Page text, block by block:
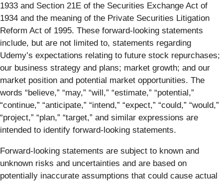
1933 and Section 21E of the Securities Exchange Act of
1934 and the meaning of the Private Securities Litigation
Reform Act of 1995. These forward-looking statements
include, but are not limited to, statements regarding
Udemy’s expectations relating to future stock repurchases;
our business strategy and plans; market growth; and our
market position and potential market opportunities. The
words “believe,” “may,” “will,” “estimate,” “potential,”
“continue,” “anticipate,” “intend,” “expect,” “could,” “would,”
“project,” “plan,” “target,” and similar expressions are
intended to identify forward-looking statements.
Forward-looking statements are subject to known and
unknown risks and uncertainties and are based on
potentially inaccurate assumptions that could cause actual